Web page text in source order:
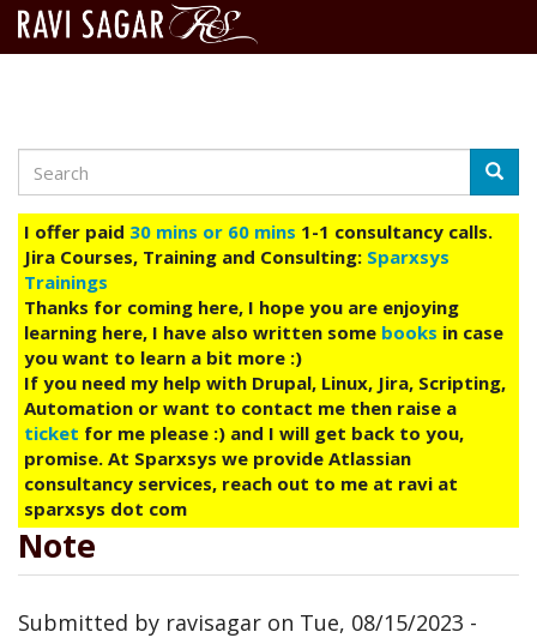
main
content
Search
I offer paid 30 mins or 60 mins 1-1 consultancy calls.
Jira Courses, Training and Consulting: Sparxsys
Trainings
Thanks for coming here, I hope you are enjoying
learning here, I have also written some books in case
you want to learn a bit more :)
If you need my help with Drupal, Linux, Jira, Scripting,
Automation or want to contact me then raise a
ticket for me please :) and I will get back to you,
promise. At Sparxsys we provide Atlassian
consultancy services, reach out to me at ravi at
sparxsys dot com
Note
Submitted by ravisagar on Tue, 08/15/2023 -